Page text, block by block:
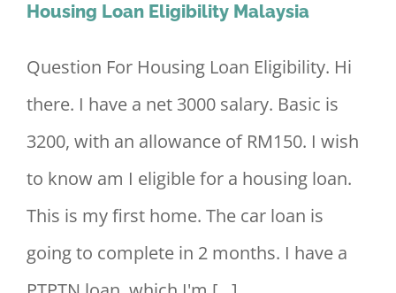
Housing Loan Eligibility Malaysia
Question For Housing Loan Eligibility. Hi
there. I have a net 3000 salary. Basic is
3200, with an allowance of RM150. I wish
to know am I eligible for a housing loan.
This is my first home. The car loan is
going to complete in 2 months. I have a